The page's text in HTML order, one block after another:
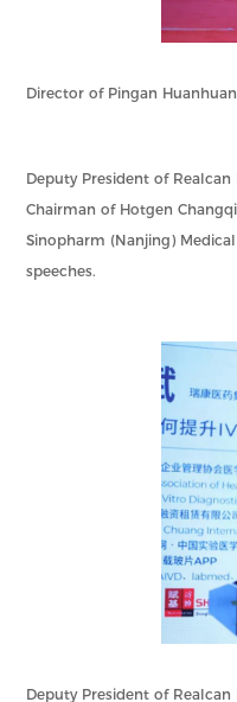
Director of Pingan
Deputy President of
Chairman of Hotgen
Sinopharm (Nanjing)
speeches.
Deputy President of